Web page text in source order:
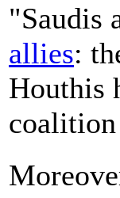
"Saudis
allies:
Houthis